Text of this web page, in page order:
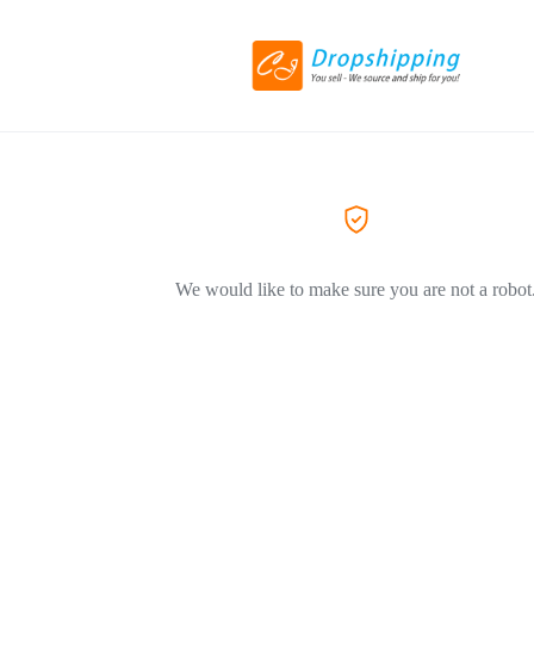
We would like to make sure you are not a